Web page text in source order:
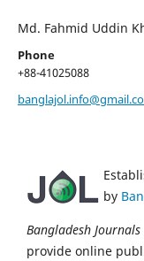
Md. Fahmid Uddin
Phone
+88-41025088
by
Bangladesh
provide online